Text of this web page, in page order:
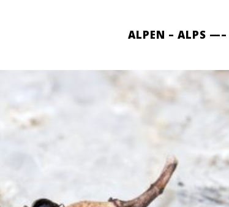
ALPEN – ALPS —–